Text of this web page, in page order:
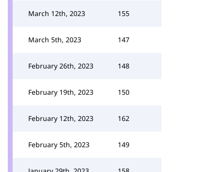
March 12th, 2023 155
March 5th, 2023 147
February 26th, 2023 148
February 19th, 2023 150
February 12th, 2023 162
February 5th, 2023 149